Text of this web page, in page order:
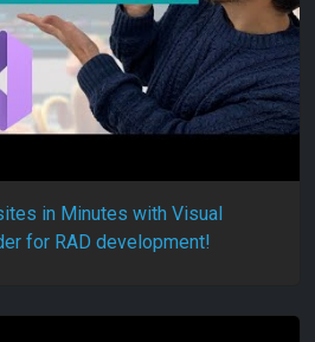
in Minutes with Visual
for RAD development!